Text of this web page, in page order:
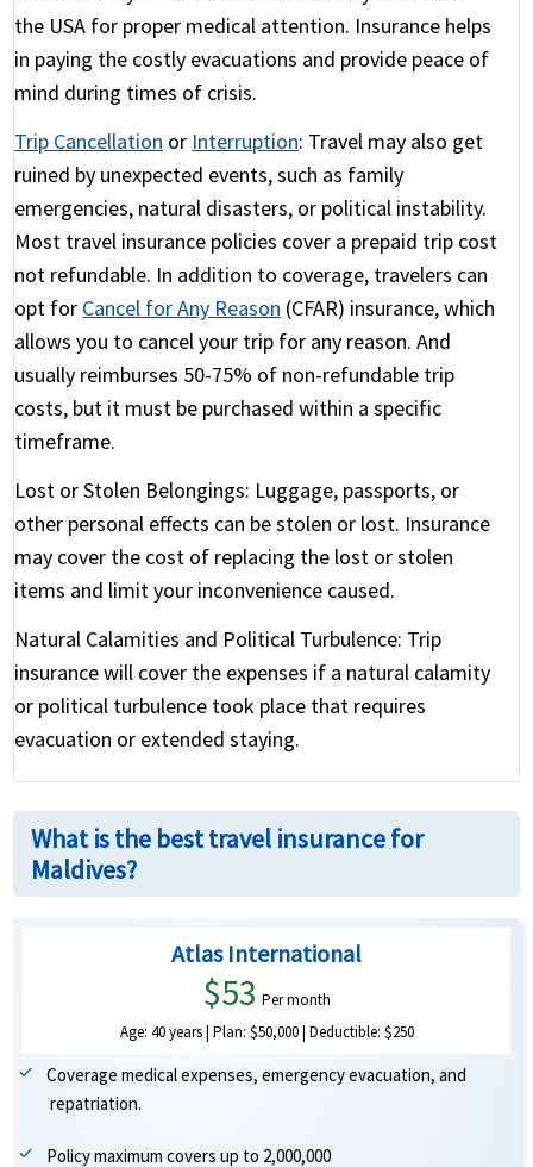
the USA for proper medical attention. Insurance helps
in paying the costly evacuations and provide peace of
mind during times of crisis.
Trip Cancellation or Interruption: Travel may also get
ruined by unexpected events, such as family
emergencies, natural disasters, or political instability.
Most travel insurance policies cover a prepaid trip cost
not refundable. In addition to coverage, travelers can
opt for Cancel for Any Reason (CFAR) insurance, which
allows you to cancel your trip for any reason. And
usually reimburses 50-75% of non-refundable trip
costs, but it must be purchased within a specific
timeframe.
Lost or Stolen Belongings: Luggage, passports, or
other personal effects can be stolen or lost. Insurance
may cover the cost of replacing the lost or stolen
items and limit your inconvenience caused.
Natural Calamities and Political Turbulence: Trip
insurance will cover the expenses if a natural calamity
or political turbulence took place that requires
evacuation or extended staying.
What is the best travel insurance for
Maldives?
Atlas International
$53 Per month
Age: 40 years | Plan: $50,000 | Deductible: $250
Coverage medical expenses, emergency evacuation, and
repatriation.
Policy maximum covers up to 2,000,000